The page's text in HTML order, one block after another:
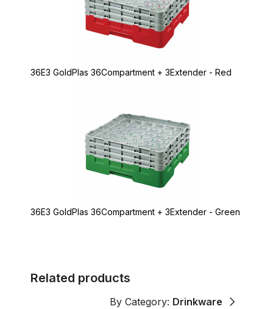
36E3 GoldPlas 36Compartment + 3Extender - Red
36E3 GoldPlas 36Compartment + 3Extender - Green
Related products
By Category: Drinkware